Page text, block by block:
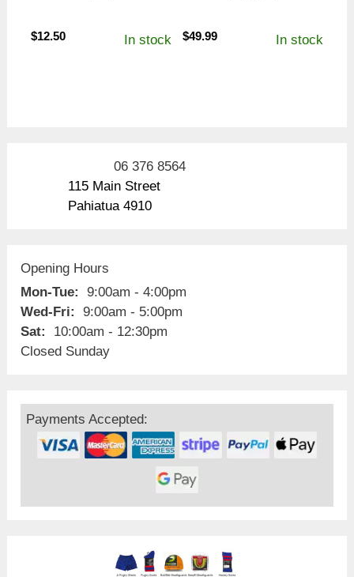
$12.50 In stock $49.99 In stock
06 376 8564
115 Main Street
Pahiatua 4910
Opening Hours
Mon-Tue:
9:00am - 4:00pm
Wed-Fri:
9:00am - 5:00pm
Sat:
10:00am - 12:30pm
Closed Sunday
Payments Accepted: